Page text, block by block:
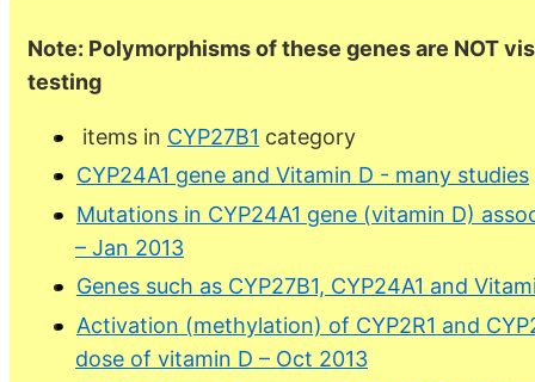
Note: Polymorphisms of these genes are NOT
testing
items in CYP27B1 category
CYP24A1 gene and Vitamin D - many studies
Mutations in CYP24A1 gene (vitamin D)
– Jan 2013
Genes such as CYP27B1, CYP24A1 and
Activation (methylation) of CYP2R1 and
dose of vitamin D – Oct 2013